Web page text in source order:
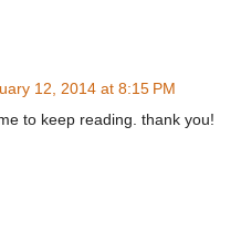
12, 2014 at 8:15 PM
to keep reading. thank you!